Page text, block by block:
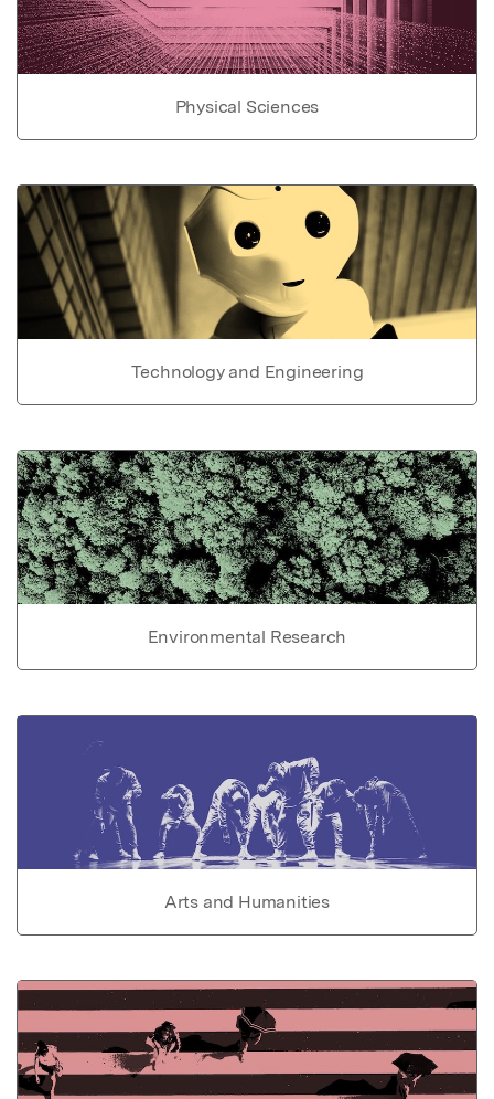
Physical Sciences
Technology and Engineering
Environmental Research
Arts and Humanities